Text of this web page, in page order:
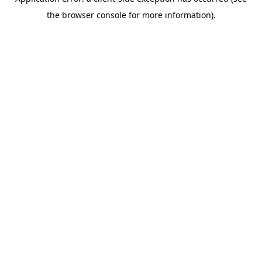
the browser console for more information).